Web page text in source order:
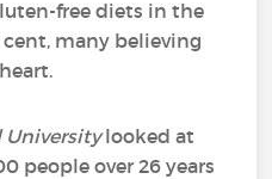
free diets in the
cent, many believing
Universitylooked at
people over 26 years